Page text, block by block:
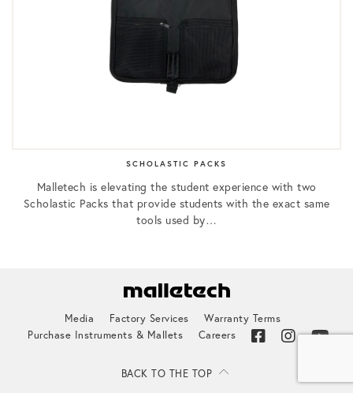
SCHOLASTIC PACKS
Malletech is elevating the student experience with two
Scholastic Packs that provide students with the exact same
tools used by…
Media Factory Services
Warranty Terms
Purchase Instruments & Mallets
Careers
BACK TO THE TOP